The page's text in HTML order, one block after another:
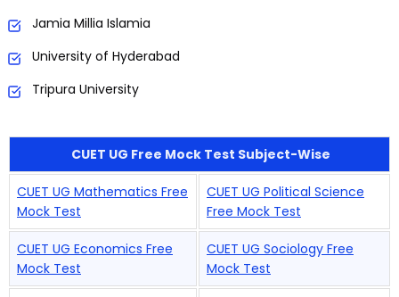
Jamia Millia Islamia
University of Hyderabad
Tripura University
CUET UG Free Mock Test Subject-Wise
CUET UG Mathematics Free
Mock Test
CUET UG Political Science
Free Mock Test
CUET UG Economics Free
Mock Test
CUET UG Sociology Free
Mock Test